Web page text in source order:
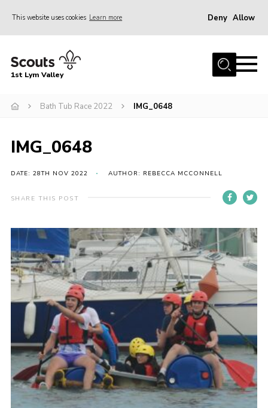
This website uses cookies Learn more Deny Allow
Home
Join
Venue Hire
Christmas Tree Collection
Gallery
Contact
Home
About Us
Join
Volunteering
Venue Hire
Christmas Tree Collection
Gallery
1st Lym Valley
Bath Tub Race 2022 IMG_0648
IMG_0648
DATE: 28TH NOV 2022 AUTHOR: REBECCA MCCONNELL
SHARE THIS POST